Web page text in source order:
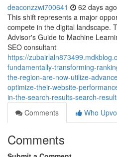
deaconzzwi700641 62 days ago
This shift represents a major
compete in the digital landscape.
Advisor's Guide to Machine
SEO consultant
https://
fundamentally-transforming-
the-region-are-now-utilize-
optimize-their-website-
in-the-search-results-search-
Comments
Who
Comments